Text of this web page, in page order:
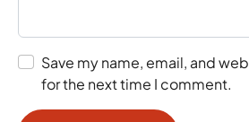
Save my name, email, and
for the next time I comment.